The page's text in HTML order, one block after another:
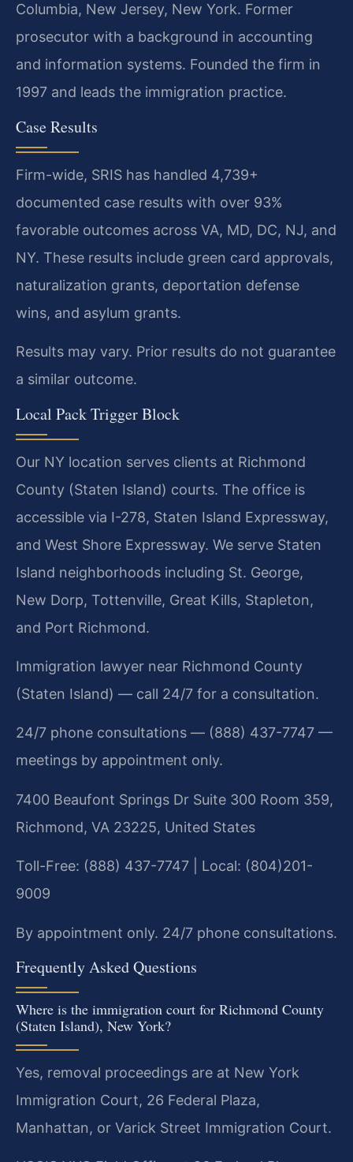
Columbia, New Jersey, New York. Former
prosecutor with a background in accounting
and information systems. Founded the firm in
1997 and leads the immigration practice.
Case Results
Firm-wide, SRIS has handled 4,739+
documented case results with over 93%
favorable outcomes across VA, MD, DC, NJ, and
NY. These results include green card approvals,
naturalization grants, deportation defense
wins, and asylum grants.
Results may vary. Prior results do not guarantee
a similar outcome.
Local Pack Trigger Block
Our NY location serves clients at Richmond
County (Staten Island) courts. The office is
accessible via I-278, Staten Island Expressway,
and West Shore Expressway. We serve Staten
Island neighborhoods including St. George,
New Dorp, Tottenville, Great Kills, Stapleton,
and Port Richmond.
Immigration lawyer near Richmond County
(Staten Island) — call 24/7 for a consultation.
24/7 phone consultations — (888) 437-7747 —
meetings by appointment only.
7400 Beaufont Springs Dr Suite 300 Room 359,
Richmond, VA 23225, United States
Toll-Free: (888) 437-7747 | Local: (804)201-
9009
By appointment only. 24/7 phone consultations.
Frequently Asked Questions
Where is the immigration court for Richmond County
(Staten Island), New York?
Yes, removal proceedings are at New York
Immigration Court, 26 Federal Plaza,
Manhattan, or Varick Street Immigration Court.